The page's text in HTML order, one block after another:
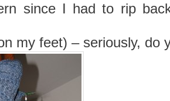
since I had to rip
my feet) – seriously, do